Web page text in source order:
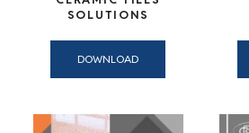
SOLUTIONS
DOWNLOAD